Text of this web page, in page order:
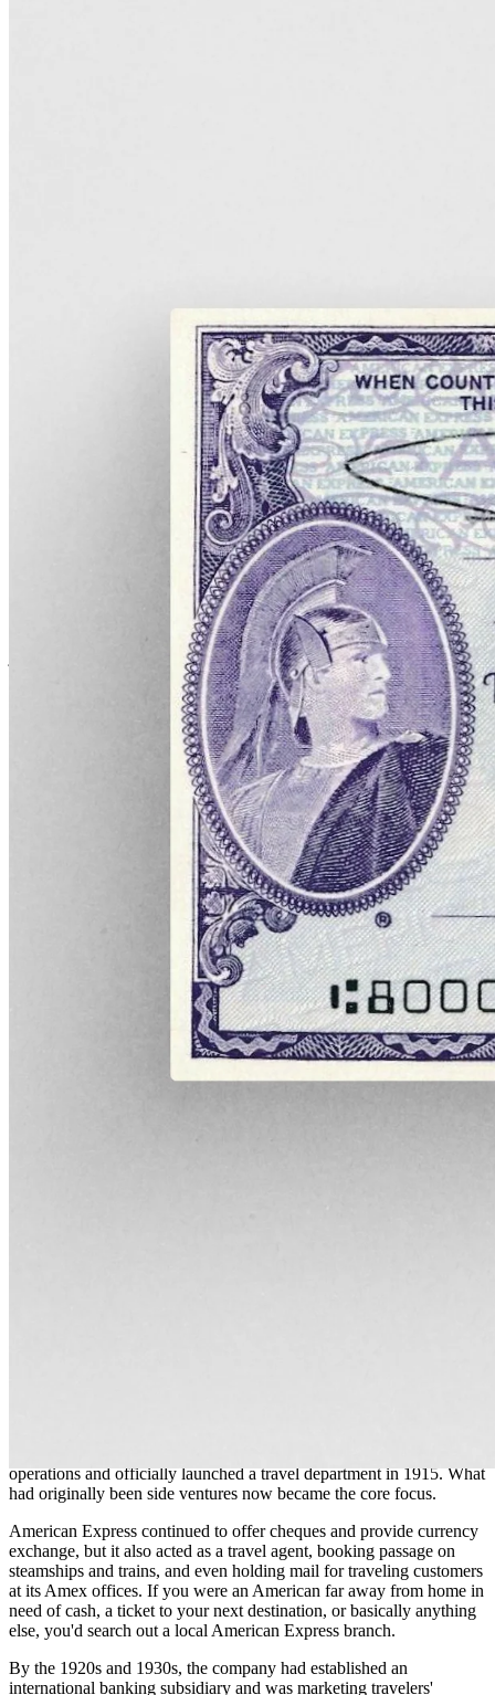
An American Express travelers cheque.
War in Europe, and nationalization forces
The murder of Archduke Franz Ferdinand and his wife Sophie in
1914 lit the fuse of a Europe already primed for war. Like all
companies with a presence on the continent, American Express
suddenly faced a stark new challenge: operating in wartime.
Thousands and thousands of American tourists, workers, and
journalists were stranded in Europe, with many of them suddenly
unable to access funds as local banks stopped honoring foreign
American Express, however, continued to cash travelers' cheques,
providing funds to organize travel for Americans in a Europe that
was being engulfed by war. Together with several U.S. banks,
American Express also shipped millions of dollars worth of gold to
Europe, helping to restore much-needed liquidity to local bank
During the war, the company also became deeply involved in
humanitarian operations and support of POWs. At the request of the
British government, American Express offices in Europe helped
deliver a range of items to Allied soldiers, including money, relief
While the company's work during WWI is commendable in its own
right, it also served a secondary purpose that can't be ignored: it
helped to cement American Express' reputation as a trustworthy
company. Even as entire societies pivoted to support the war effort,
it ensured that its cheques could be cashed.
operations and officially launched a travel department in 1915. What
had originally been side ventures now became the core focus.
American Express continued to offer cheques and provide currency
exchange, but it also acted as a travel agent, booking passage on
steamships and trains, and even holding mail for traveling customers
at its Amex offices. If you were an American far away from home in
need of cash, a ticket to your next destination, or basically anything
else, you'd search out a local American Express branch.
By the 1920s and 1930s, the company had established an
international banking subsidiary and was marketing travelers'